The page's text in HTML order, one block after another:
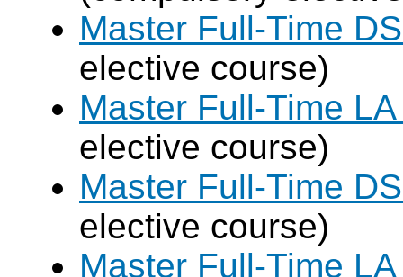
Master Full-Time
elective course)
Master Full-Time
elective course)
Master Full-Time
elective course)
Master Full-Time